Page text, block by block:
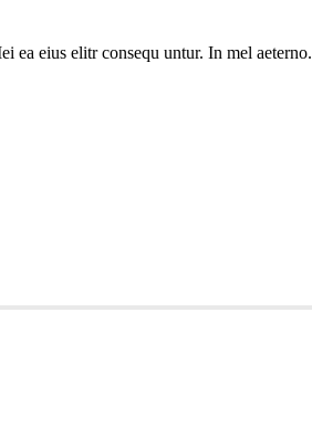
ea eius elitr consequ untur. In mel aeterno.